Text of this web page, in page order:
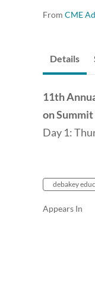
From CME
Details
11th
on Summit
Day 1:
debakey
Appears In